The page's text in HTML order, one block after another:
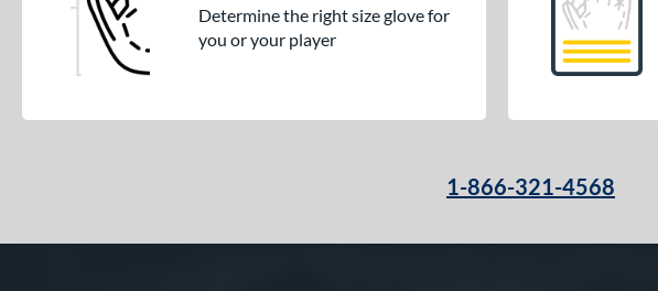
Determine the right size glove for
you or your player
1-866-321-4568